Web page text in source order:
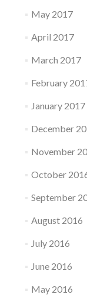
May 2017
April 2017
March 2017
February
January 2017
December
November
October
September
August 2016
July 2016
June 2016
May 2016